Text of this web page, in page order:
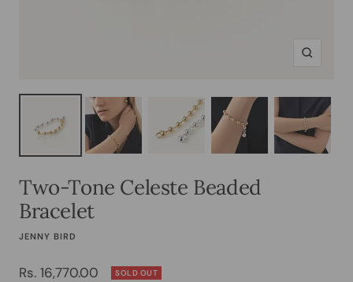
Zoom
Two-Tone Celeste Beaded
Bracelet
JENNY BIRD
Sale
Rs. 16,770.00 SOLD OUT